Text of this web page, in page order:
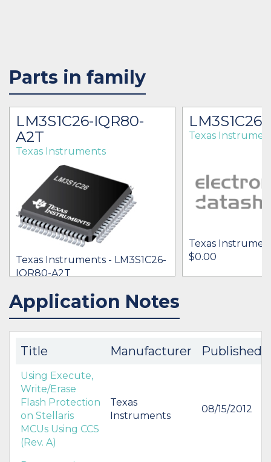
Parts in family
LM3S1C26-IQR80-
A2T
Texas Instruments
Texas Instruments - LM3S1C26-
IQR80-A2T
IN STOCK 3447
BUY
LM3S1C26
Texas
Texas
$0.00
Application Notes
Title Manufacturer Published
Using Execute,
Write/Erase
Flash Protection
on Stellaris
MCUs Using CCS
(Rev. A)
Texas
Instruments
08/15/2012